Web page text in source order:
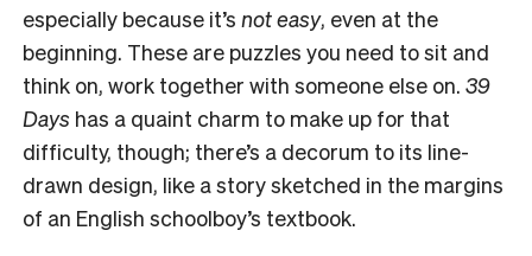
especially because it’s not easy, even at the
beginning. These are puzzles you need to sit and
think on, work together with someone else on. 39
Days has a quaint charm to make up for that
difficulty, though; there’s a decorum to its line-
drawn design, like a story sketched in the margins
of an English schoolboy’s textbook.